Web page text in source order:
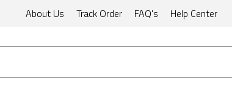
About Us Track Order FAQ's Help Center